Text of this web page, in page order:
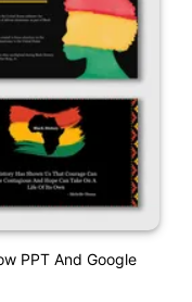
PPT And Google